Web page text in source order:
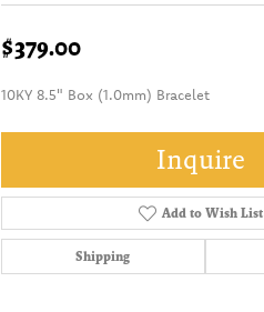
$379.00
10KY 8.5" Box (1.0mm) Bracelet
Inquire
Add to Wish List
Shipping